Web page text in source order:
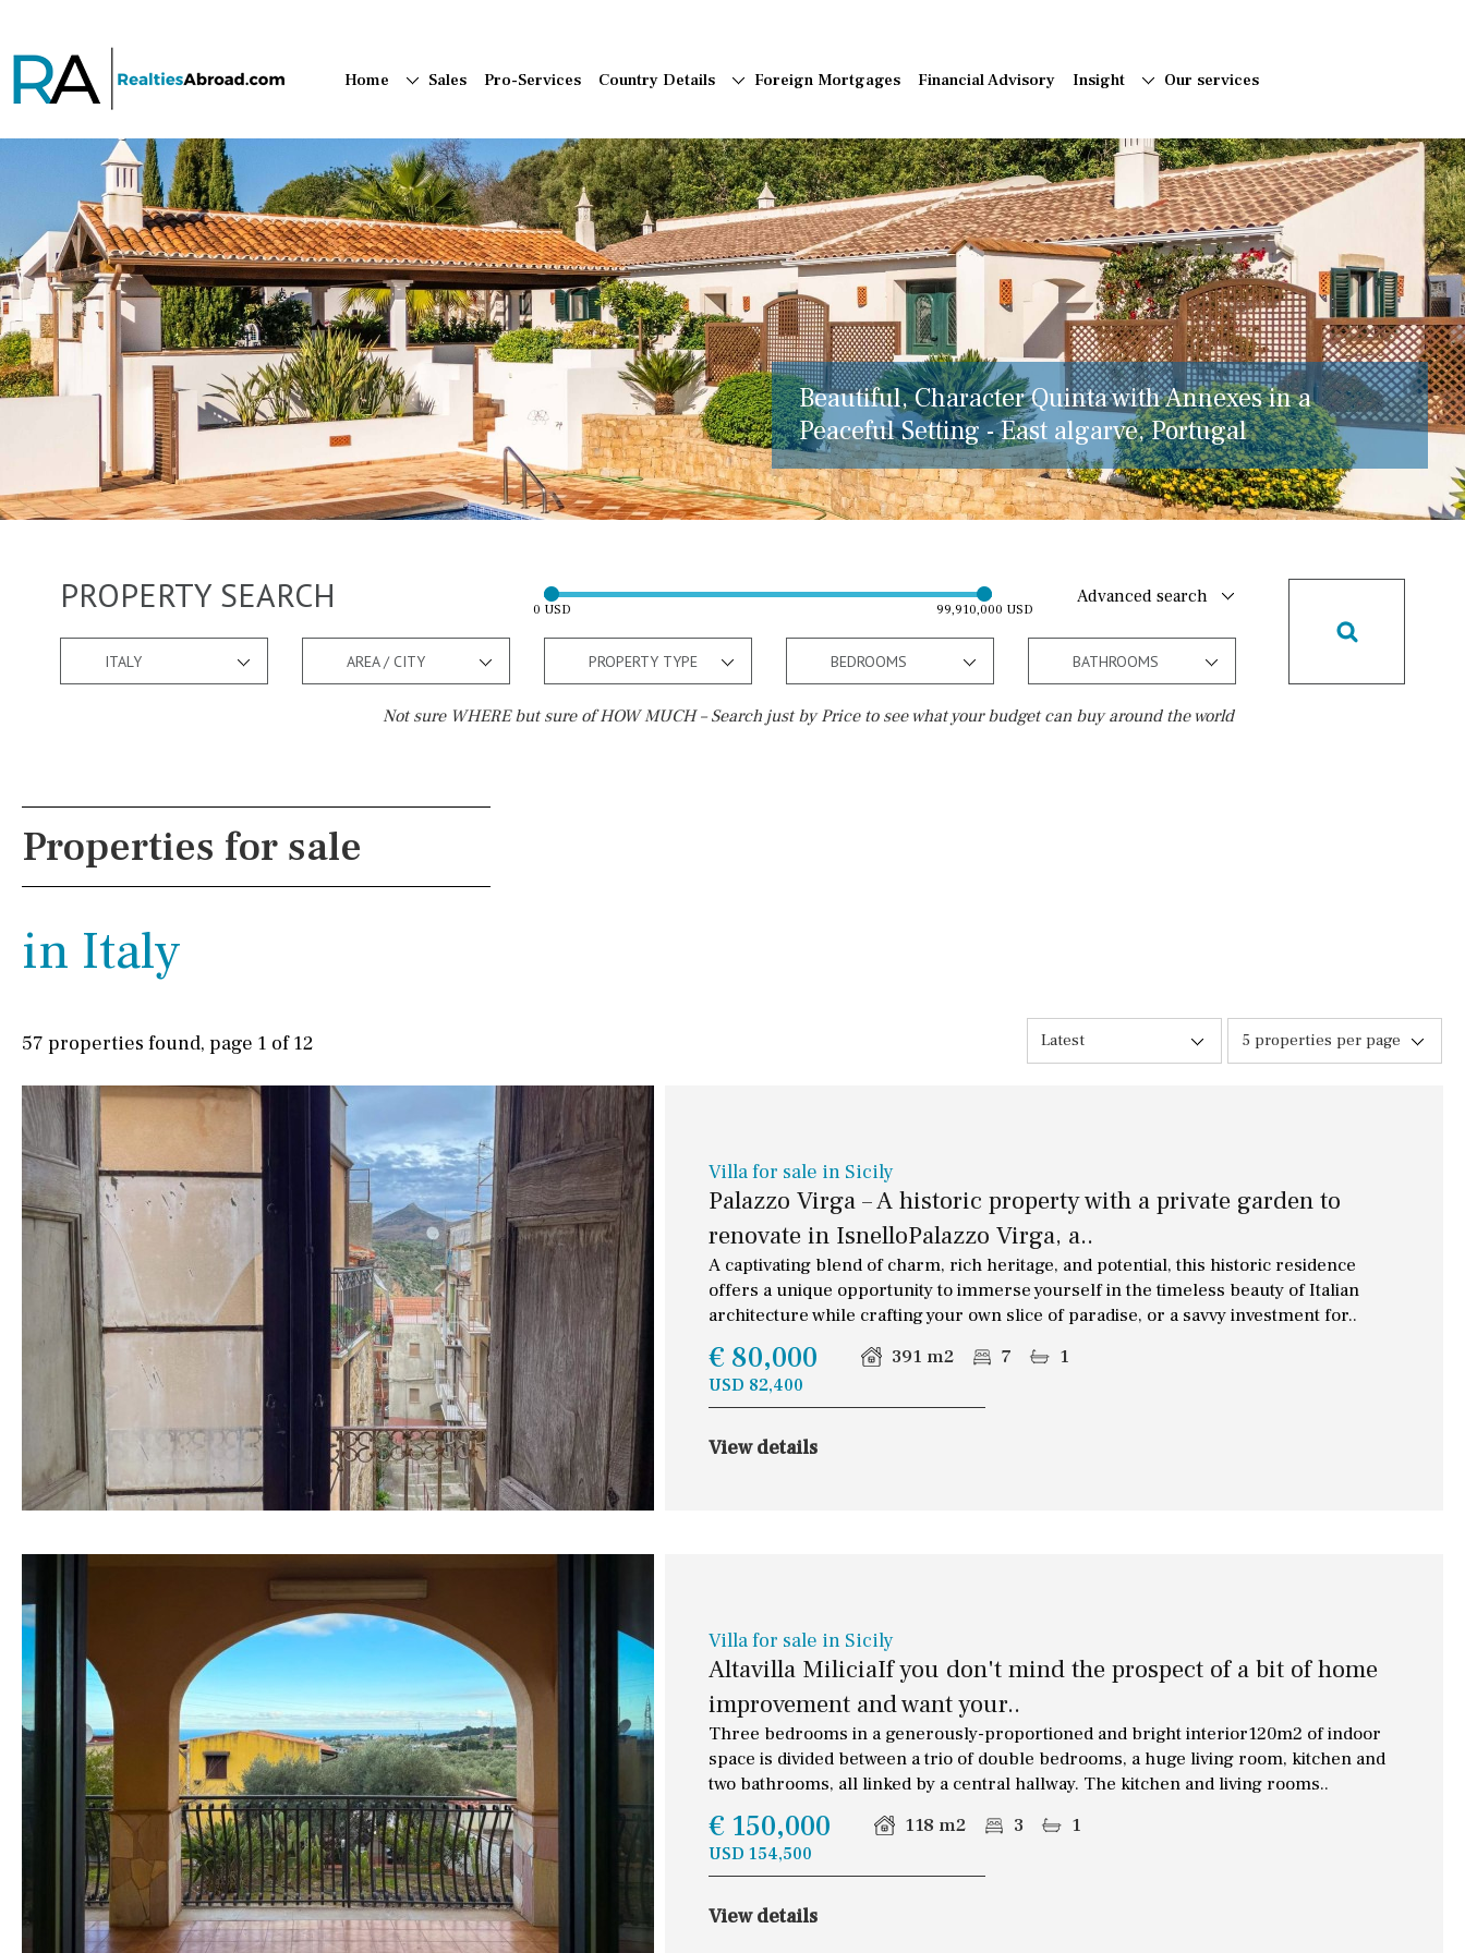
Home Sales Pro-Services Country Details Foreign Mortgages Financial Advisory Insight Our services
Beautiful, Character Quinta with Annexes in a
Peaceful Setting - East algarve, Portugal
0 USD 99,910,000 USD
PROPERTY SEARCH Advanced search
ITALY AREA / CITY PROPERTY TYPE BEDROOMS BATHROOMS
Not sure WHERE but sure of HOW MUCH – Search just by Price to see what your budget can buy around the world
Communal
Communal pool
Chlorine Cover
Pool shower
Possible to build a pool
Above ground pool
License to build a pool
Kids pool Heated
Childrens
Indoor Private pool
Jacuzzi
Countryside views
Panoramic views
Urbanization view
Port views
Courtyard views
River view
Forest views
Lake view
Marina view
Beach view
Country views
Beach views
Mountain view
Marina views
City view
Garden views
Garden view
Old Town
Golf views
Pool views
Roof terrace
5 min. by car
45 min. by car
Golf nearby
15 min. walking
30 min. by car
45 min. by car
Kitchen Airport Floor Parking
Properties for sale
in Italy
5 properties per page
Latest
57 properties found, page 1 of 12
Villa for sale in Sicily
Palazzo Virga – A historic property with a private garden to
renovate in IsnelloPalazzo Virga, a..
A captivating blend of charm, rich heritage, and potential, this historic residence
offers a unique opportunity to immerse yourself in the timeless beauty of Italian
architecture while crafting your own slice of paradise, or a savvy investment for..
€ 80,000 391 m2 7 1
USD 82,400
View details
Villa for sale in Sicily
Altavilla MiliciaIf you don't mind the prospect of a bit of home
improvement and want your..
Three bedrooms in a generously-proportioned and bright interior120m2 of indoor
space is divided between a trio of double bedrooms, a huge living room, kitchen and
two bathrooms, all linked by a central hallway. The kitchen and living rooms..
€ 150,000 118 m2 3 1
USD 154,500
View details